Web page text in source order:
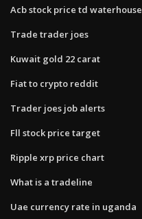
Acb stock price td waterhouse
Trade trader joes
Kuwait gold 22 carat
Fiat to crypto reddit
Trader joes job alerts
Fll stock price target
Ripple xrp price chart
What is a tradeline
Uae currency rate in uganda